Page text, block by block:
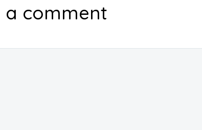
a comment